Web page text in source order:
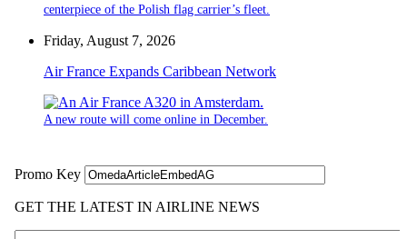
centerpiece of the Polish flag carrier’s fleet.
Friday, August 7, 2026
Air France Expands Caribbean Network
A new route will come online in December.